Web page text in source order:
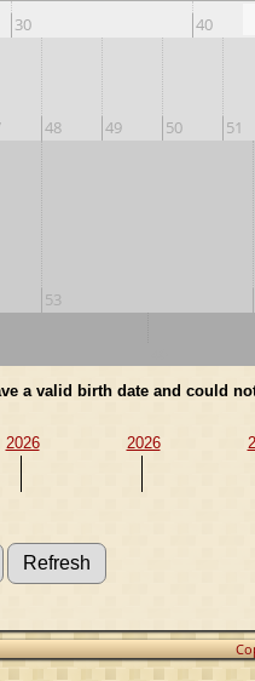
30 40
48 49 50 51
53
a valid birth date and could
2026 2026